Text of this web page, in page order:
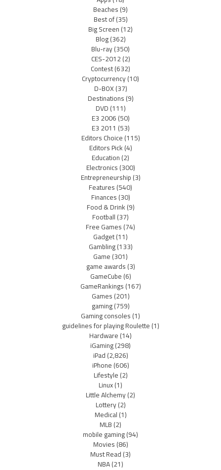
Beaches(9)
Best of(35)
Big Screen(12)
Blog(362)
Blu-ray(350)
CES-2012(2)
Contest(632)
Cryptocurrency(10)
D-BOX(37)
Destinations(9)
DVD(111)
E3 2006(50)
E3 2011 (53)
Editors Choice(115)
Editors Pick(4)
Education(2)
Electronics(300)
Entrepreneurship(3)
Features(540)
Finances(30)
Food & Drink(9)
Football(37)
Free Games(74)
Gadget(11)
Gambling(133)
Game(301)
game awards(3)
GameCube(6)
GameRankings(167)
Games(201)
gaming(759)
Gaming consoles(1)
guidelines for playing Roulette(1)
Hardware(14)
iGaming(298)
iPad(2,826)
iPhone(606)
Lifestyle(2)
Linux(1)
Little Alchemy(2)
Lottery(2)
Medical(1)
MLB(2)
mobile gaming(94)
Movies(86)
Must Read(3)
NBA(21)